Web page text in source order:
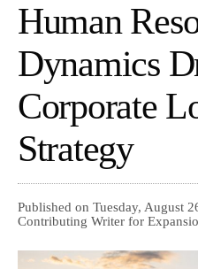
Human
Dynamics
Corporate
Strategy
Published on Tuesday, August
Contributing Writer for